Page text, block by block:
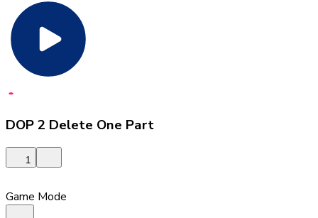
DOP 2 Delete One Part
1
Game Mode